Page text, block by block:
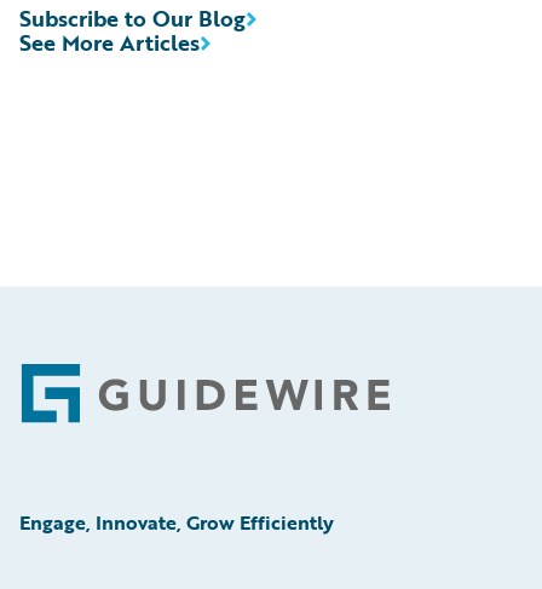
See More Articles
Subscribe to Our Blog
Footer
Engage, Innovate, Grow Efficiently